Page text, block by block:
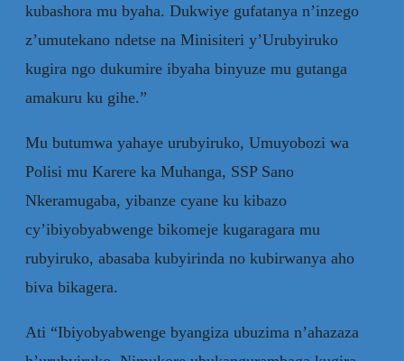
kubashora mu byaha. Dukwiye gufatanya n’inzego
z’umutekano ndetse na Minisiteri y’Urubyiruko
kugira ngo dukumire ibyaha binyuze mu gutanga
amakuru ku gihe.”
Mu butumwa yahaye urubyiruko, Umuyobozi wa
Polisi mu Karere ka Muhanga, SSP Sano
Nkeramugaba, yibanze cyane ku kibazo
cy’ibiyobyabwenge bikomeje kugaragara mu
rubyiruko, abasaba kubyirinda no kubirwanya aho
biva bikagera.
Ati “Ibiyobyabwenge byangiza ubuzima n’ahazaza